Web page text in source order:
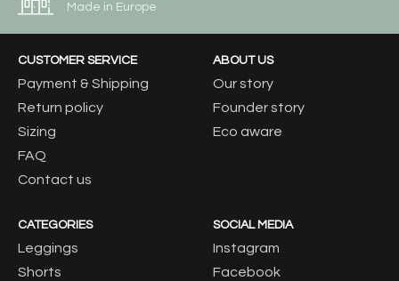
Made in Europe
CUSTOMER SERVICE
Payment & Shipping
Return policy
Sizing
FAQ
Contact us
ABOUT US
Our story
Founder story
Eco aware
CATEGORIES
Leggings
Shorts
SOCIAL MEDIA
Instagram
Facebook